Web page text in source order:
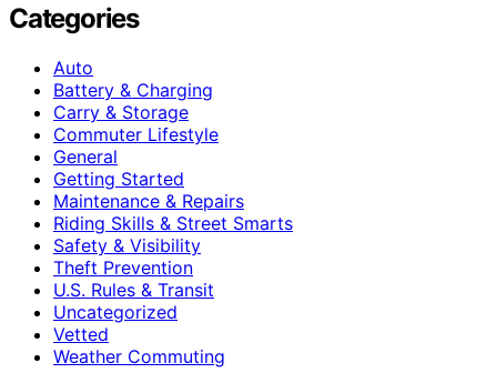
Categories
Auto
Battery & Charging
Carry & Storage
Commuter Lifestyle
General
Getting Started
Maintenance & Repairs
Riding Skills & Street Smarts
Safety & Visibility
Theft Prevention
U.S. Rules & Transit
Uncategorized
Vetted
Weather Commuting